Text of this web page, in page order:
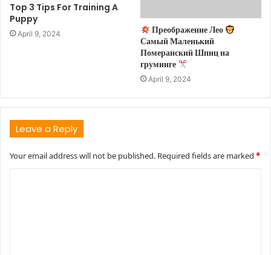
Top 3 Tips For Training A
Puppy
April 9, 2024
Преображение Лео
Самый Маленький
Померанский Шпиц на
груминге
April 9, 2024
Leave a Reply
Your email address will not be published. Required fields are marked *